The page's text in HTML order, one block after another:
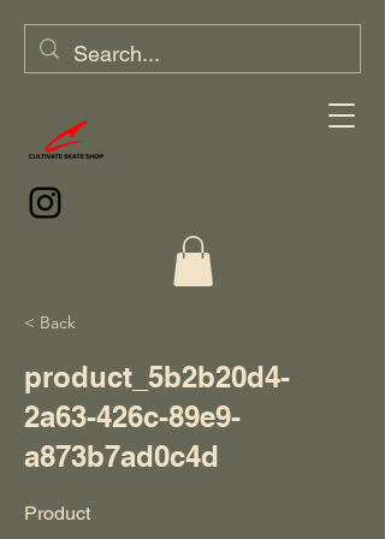
< Back
product_5b2b20d4-
2a63-426c-89e9-
a873b7ad0c4d
Product